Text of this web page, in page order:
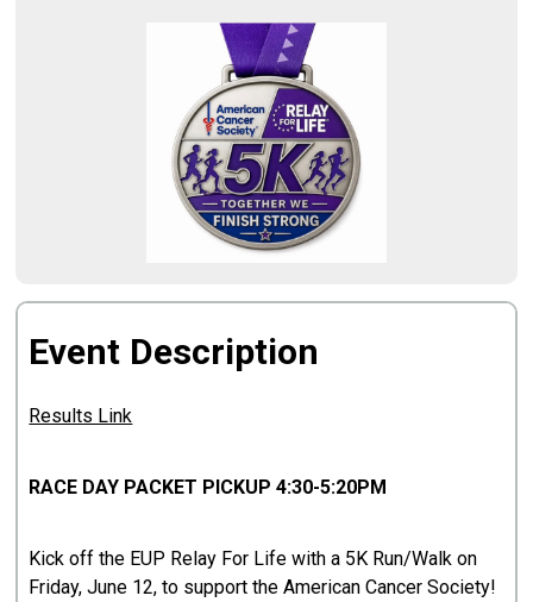
Event Description
Results Link
RACE DAY PACKET PICKUP 4:30-5:20PM
Kick off the EUP Relay For Life with a 5K Run/Walk on
Friday, June 12, to support the American Cancer Society!